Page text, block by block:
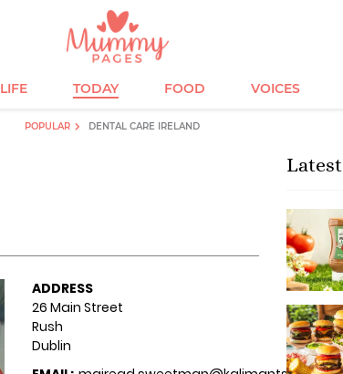
LIFE TODAY FOOD VOICES
POPULAR DENTAL CARE IRELAND
ADDRESS
26 Main Street
Rush
Dublin
Latest